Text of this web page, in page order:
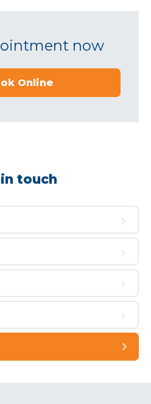
now
Online
touch